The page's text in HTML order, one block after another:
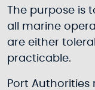
The purpose is
all marine
are either
practicable.
Port